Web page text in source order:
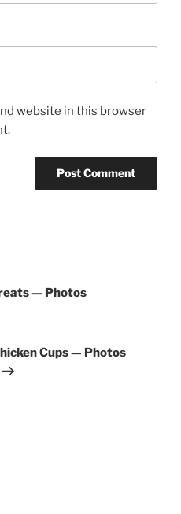
website in this browser
— Photos
Cups — Photos